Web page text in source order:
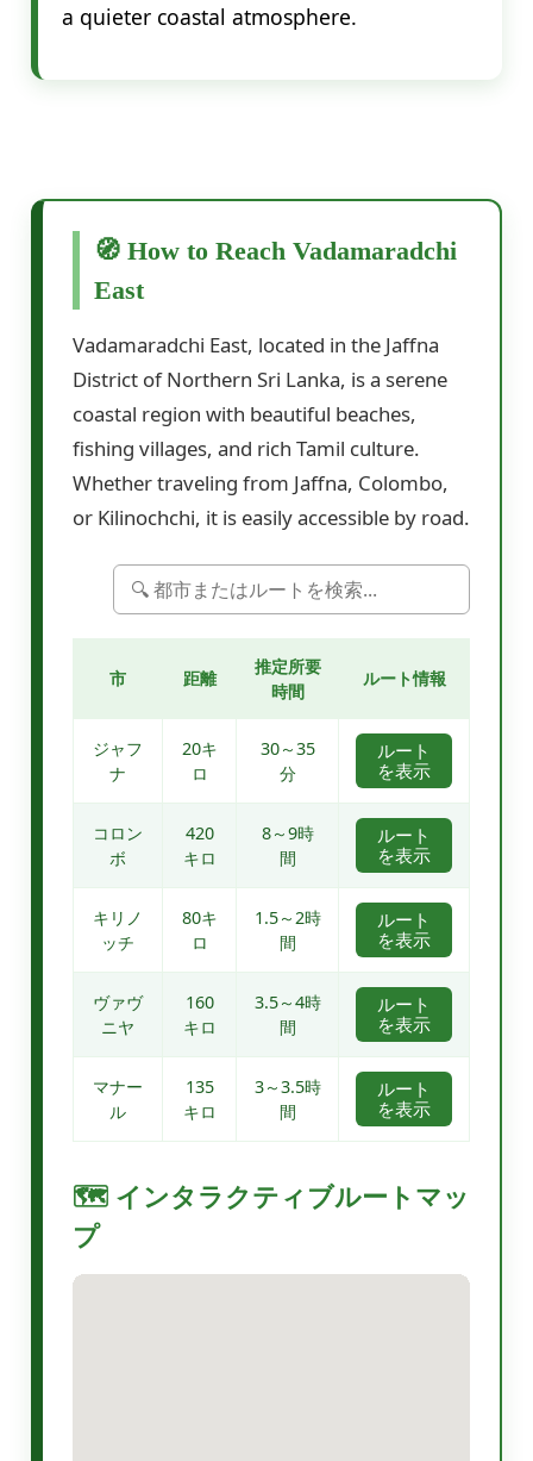
a quieter coastal atmosphere.
🧭 How to Reach Vadamaradchi
East
Vadamaradchi East, located in the Jaffna
District of Northern Sri Lanka, is a serene
coastal region with beautiful beaches,
fishing villages, and rich Tamil culture.
Whether traveling from Jaffna, Colombo,
or Kilinochchi, it is easily accessible by road.
市 距離
推定所要
時間
ルート情報
ジャフ
ナ
20キ
ロ
30～35
分
ルート
を表示
コロン
ボ
420
キロ
8～9時
間
ルート
を表示
キリノ
ッチ
80キ
ロ
1.5～2時
間
ルート
を表示
ヴァヴ
ニヤ
160
キロ
3.5～4時
間
ルート
を表示
マナー
ル
135
キロ
3～3.5時
間
ルート
を表示
🗺️ インタラクティブルートマッ
プ